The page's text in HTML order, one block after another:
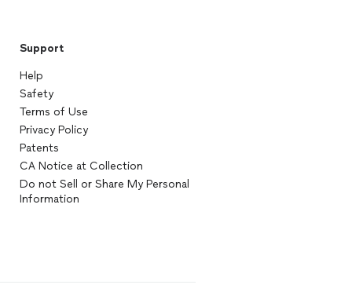
Support
Help
Safety
Terms of Use
Privacy Policy
Patents
CA Notice at Collection
Do not Sell or Share My Personal
Information